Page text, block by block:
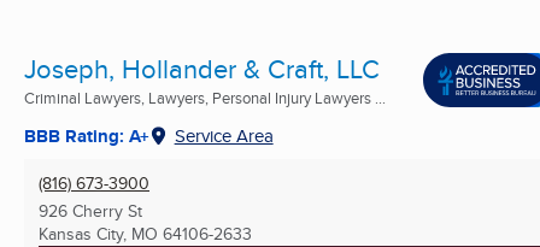
Joseph, Hollander & Craft, LLC
Criminal Lawyers, Lawyers, Personal Injury Lawyers ...
BBB Rating: A+ Service Area
(816) 673-3900
926 Cherry St
Kansas City, MO 64106-2633